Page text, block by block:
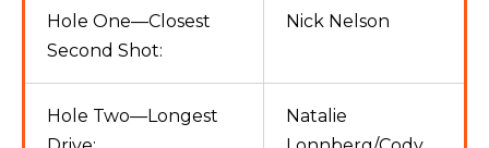
Hole One—Closest
Second Shot:
Nick Nelson
Hole Two—Longest
Natalie